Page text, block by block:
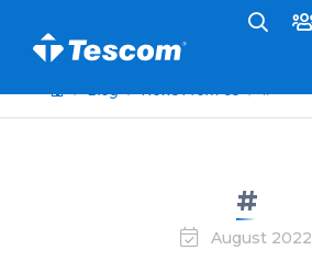
Blog News From Us #
#
August 2022